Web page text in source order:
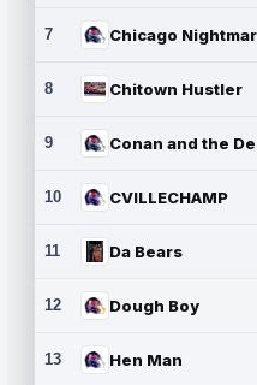
7
8 Chitown Hustler
9
10 CVILLECHAMP
11 Da Bears
12 Dough Boy
13 Hen Man